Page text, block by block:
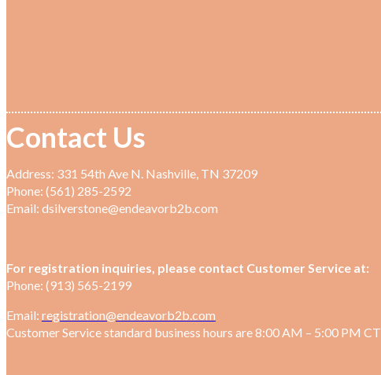
Contact Us
Address: 331 54th Ave N. Nashville, TN 37209
Phone: (561) 285-2592
Email: dsilverstone@endeavorb2b.com
For registration inquiries, please contact Customer Service at:
Phone: (913) 565-2199
Email: registration@endeavorb2b.com
Customer Service standard business hours are 8:00 AM – 5:00 PM CT